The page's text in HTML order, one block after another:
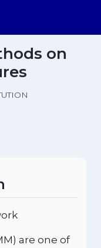
on
are one of